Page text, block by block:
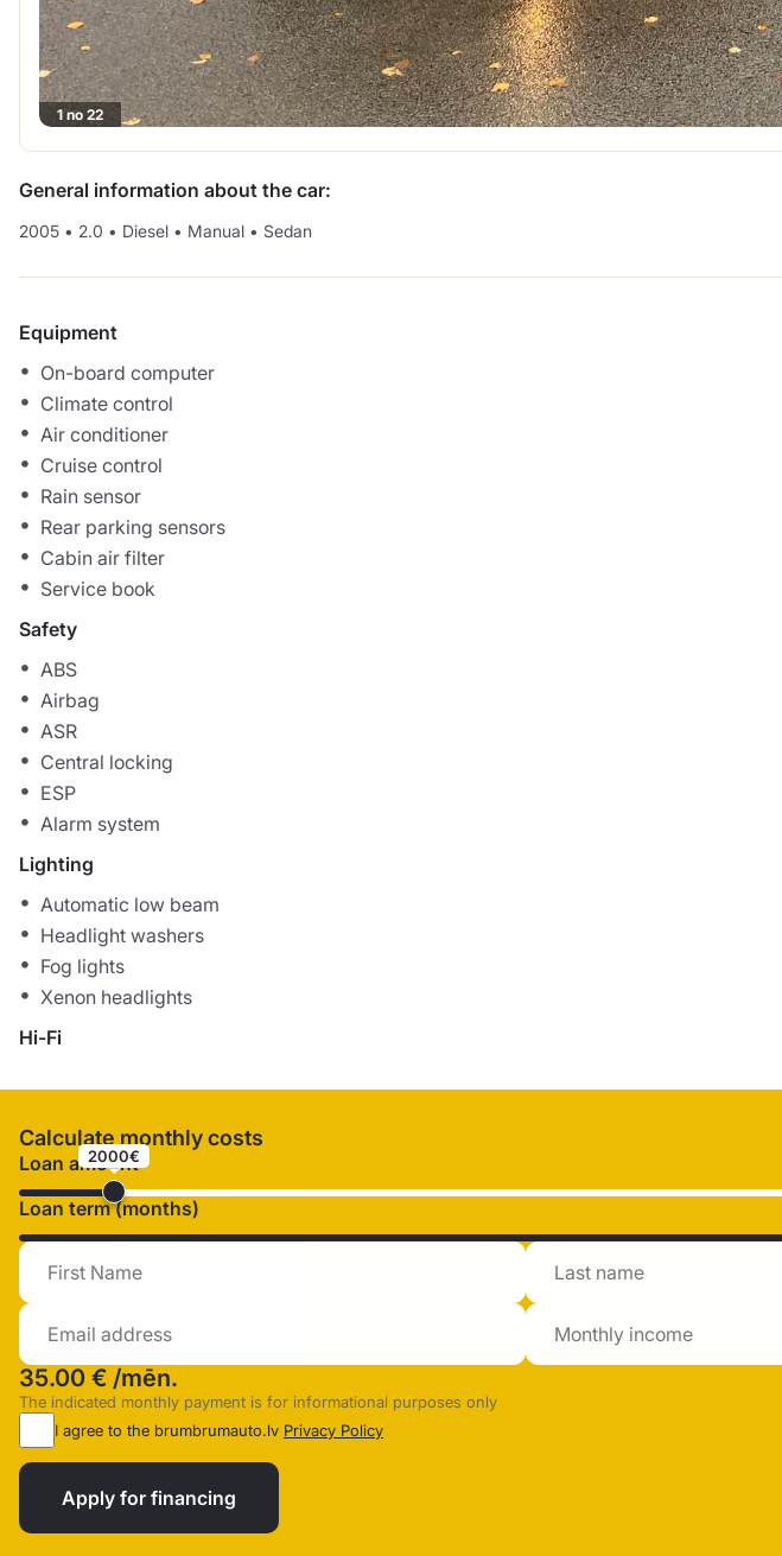
1 no 22
General information about the car:
2005 • 2.0 • Diesel • Manual • Sedan
Equipment
On-board computer
Climate control
Air conditioner
Cruise control
Rain sensor
Rear parking sensors
Cabin air filter
Service book
Safety
ABS
Airbag
ASR
Central locking
ESP
Alarm system
Lighting
Automatic low beam
Headlight washers
Fog lights
Xenon headlights
Hi-Fi
Calculate monthly costs
Loan amount
2000€
Loan term (months)
35.00 € /mēn.
The indicated monthly payment is for informational purposes only
I agree to the brumbrumauto.lv Privacy Policy
Apply for financing